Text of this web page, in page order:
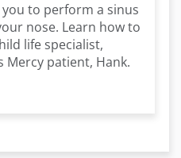
to perform a sinus
nose. Learn how to
life specialist,
Mercy patient, Hank.